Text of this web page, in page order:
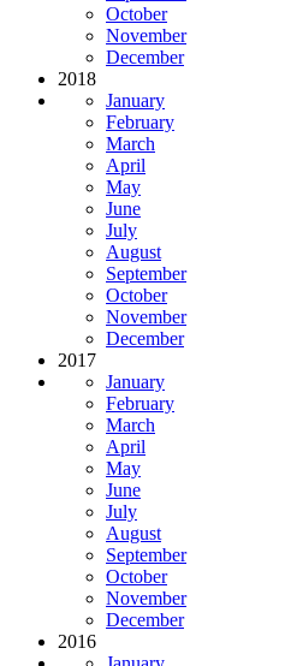
October
November
December
2018
January
February
March
April
May
June
July
August
September
October
November
December
2017
January
February
March
April
May
June
July
August
September
October
November
December
2016